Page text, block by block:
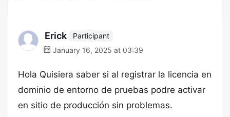
Erick
Participant
January 16, 2025 at 03:39
Hola Quisiera saber si al registrar la licencia en
dominio de entorno de pruebas podre activar
en sitio de producción sin problemas.